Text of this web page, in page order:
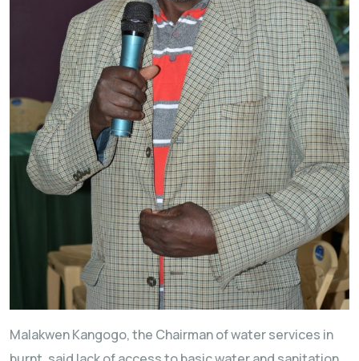
Malakwen Kangogo, the Chairman of water services in